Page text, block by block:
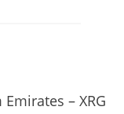
– XRG